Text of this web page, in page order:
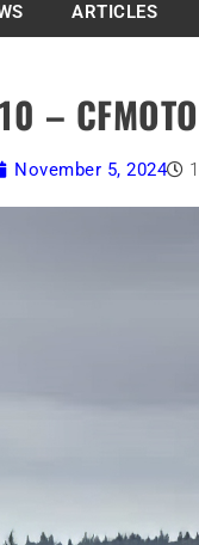
ARTICLES
–
November 5, 2024